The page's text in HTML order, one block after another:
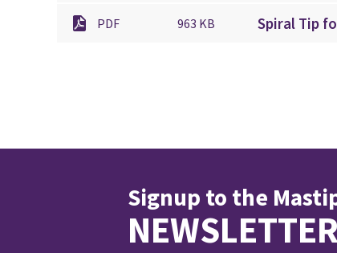
PDF 963 KB Spiral Tip
Signup to the